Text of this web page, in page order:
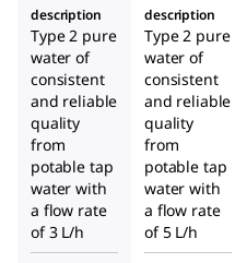
description
Type 2 pure
water of
consistent
and reliable
quality
from
potable tap
water with
a flow rate
of 3 L/h
description
Type 2 pure
water of
consistent
and reliable
quality
from
potable tap
water with
a flow rate
of 5 L/h